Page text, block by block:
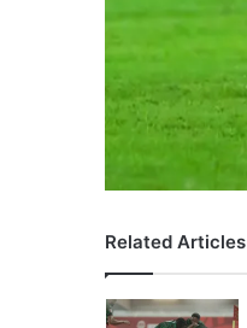
Related Articles